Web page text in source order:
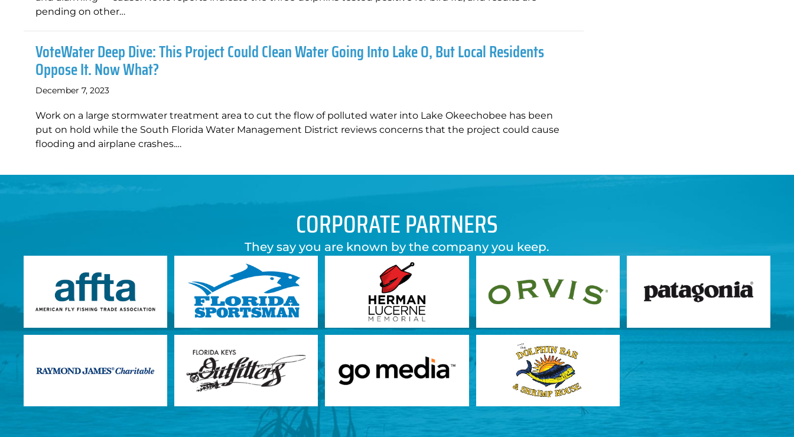
pending on other…
VoteWater Deep Dive: This Project Could Clean Water Going Into Lake O, But Local Residents
Oppose It. Now What?
December 7, 2023
Work on a large stormwater treatment area to cut the flow of polluted water into Lake Okeechobee has been
put on hold while the South Florida Water Management District reviews concerns that the project could cause
flooding and airplane crashes.…
CORPORATE PARTNERS
They say you are known by the company you keep.